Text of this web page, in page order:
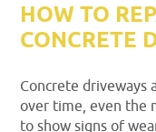
HOW TO
CONCRETE
Concrete
over time, even the
to show signs of